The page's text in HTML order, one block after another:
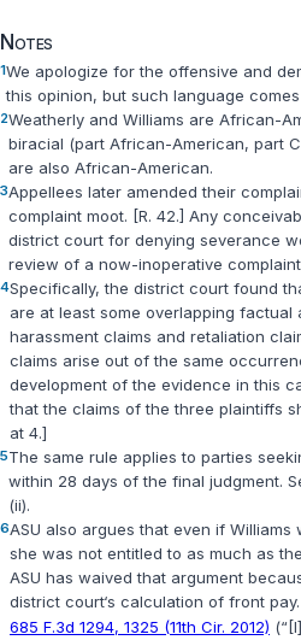
Notes
1We apologize for the оffensive and
this opinion, but such language
2Weatherly and Williams are African-
biracial (part African-American, part
are also African-American.
3Appellees later amended their
complaint moot. [R. 42.] Any
district court for denying severance
review of a now-inoperative
4Specifically, the district court found
are at least some overlapping factual
harassment claims and retaliation
claims arise out of the same
development of the evidence in this
that the claims of the three plaintiffs
at 4.]
5The same rule applies to parties
within 28 days of the final judgment.
(ii).
6ASU also argues that even if
she was not entitled to as much as
ASU has waived that argument
district court‘s calculation of front
685 F.3d 1294, 1325 (11th Cir. 2012)